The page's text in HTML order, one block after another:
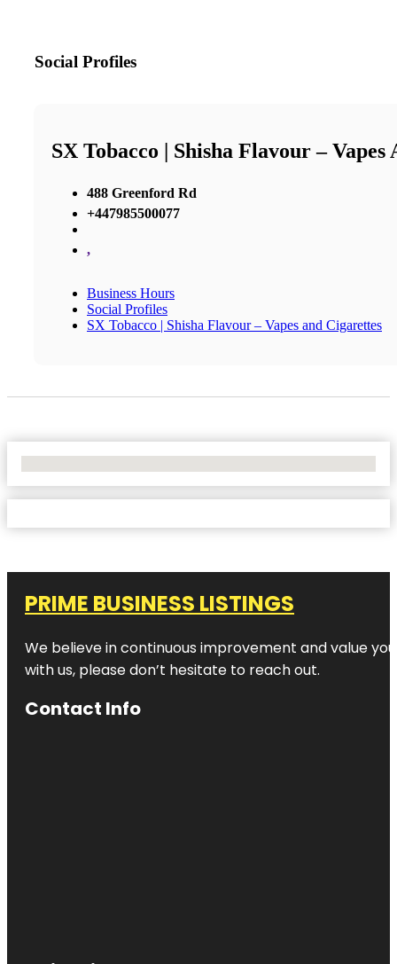
Social Profiles
SX Tobacco | Shisha Flavour – Vapes
488 Greenford Rd
+447985500077
,
Business Hours
Social Profiles
SX Tobacco | Shisha Flavour – Vapes and Cigarettes
PRIME BUSINESS LISTINGS
We believe in continuous improvement and value
with us, please don’t hesitate to reach out.
Contact Info